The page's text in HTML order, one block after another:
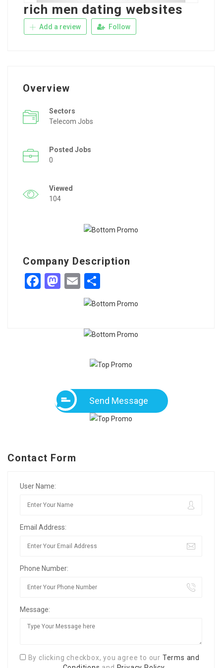
rich men dating websites
Add a review Follow
Overview
Sectors
Telecom Jobs
Posted Jobs
0
Viewed
104
Company Description
Facebook
Mastodon
Email
Send Message
Contact Form
User Name:
Email Address:
Phone Number:
Message:
By clicking checkbox, you agree to our Terms and